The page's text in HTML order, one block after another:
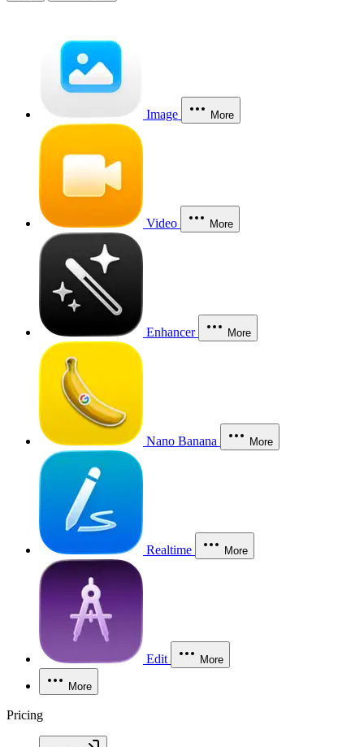
Image More
Video More
Enhancer More
Nano Banana More
Realtime More
Edit More
More
Pricing